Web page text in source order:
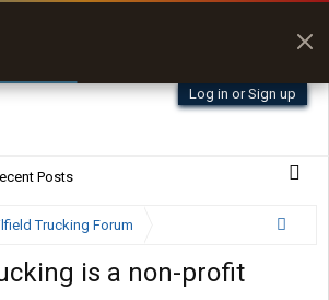
Log in or Sign up
Posts
Trucking Forum
is a non-profit